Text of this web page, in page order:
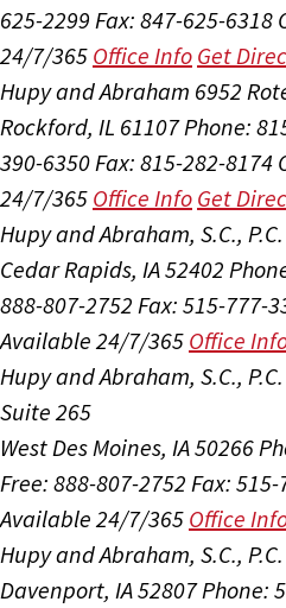
625-2299 Fax: 847-625-6318
24/7/365 Office Info Get
Hupy and Abraham 6952
Rockford, IL 61107Phone:
390-6350 Fax: 815-282-8174
24/7/365 Office Info Get
Hupy and Abraham, S.C., P.C.
Cedar Rapids, IA 52402
888-807-2752 Fax: 515-777-
Available 24/7/365 Office
Hupy and Abraham, S.C., P.C.
Suite 265
West Des Moines, IA 50266
Free: 888-807-2752 Fax:
Available 24/7/365 Office
Hupy and Abraham, S.C., P.C.
Davenport, IA 52807Phone: